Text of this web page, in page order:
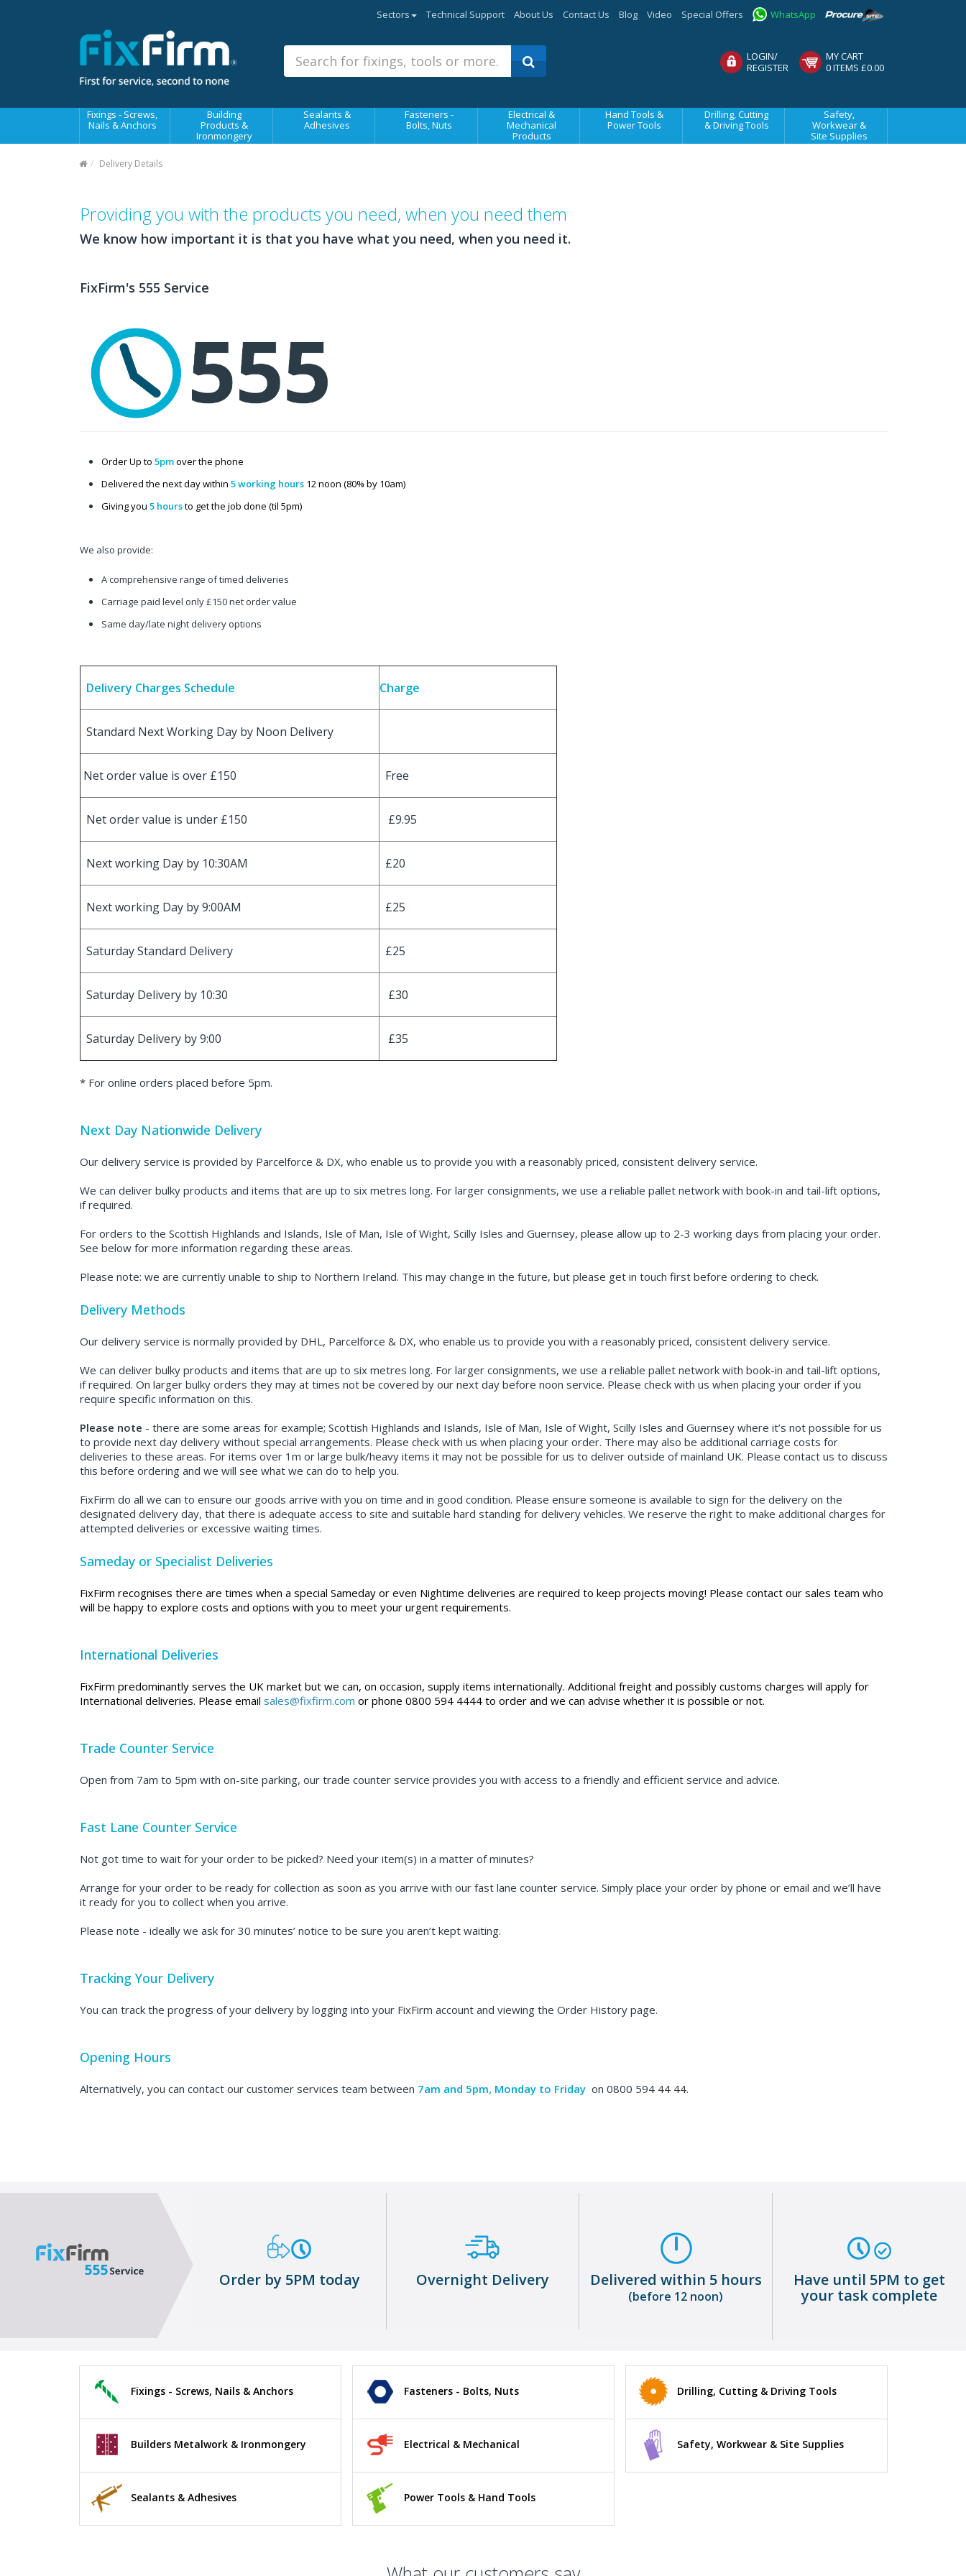
Sectors Technical Support About Us Contact Us Blog Video Special Offers WhatsApp
LOGIN/
REGISTER
MY CART
0 ITEMS £0.00
Fixings - Screws,
Nails & Anchors
Building
Products &
Ironmongery
Sealants &
Adhesives
Fasteners -
Bolts, Nuts
Electrical &
Mechanical
Products
Hand Tools &
Power Tools
Drilling, Cutting
& Driving Tools
Safety,
Workwear &
Site Supplies
Building Products &
Sealants & Adhesives
Fasteners - Bolts, Nuts
Hand Tools & Power Tools
Safety, Workwear & Site
Delivery Details
Providing you with the products you need, when you need them
We know how important it is that you have what you need, when you need it.
FixFirm's 555 Service
Order Up to 5pmover the phone
Delivered the next day within 5 working hours 12 noon (80% by 10am)
Giving you 5 hoursto get the job done (til 5pm)
We also provide:
A comprehensive range of timed deliveries
Carriage paid level only £150 net order value
Same day/late night delivery options
Delivery Charges Schedule Charge
Standard Next Working Day by Noon Delivery
Net order value is over £150 Free
Net order value is under £150 £9.95
Next working Day by 10:30AM £20
Next working Day by 9:00AM £25
Saturday Standard Delivery £25
Saturday Delivery by 10:30 £30
Saturday Delivery by 9:00 £35
* For online orders placed before 5pm.
Next Day Nationwide Delivery
Our delivery service is provided by Parcelforce & DX, who enable us to provide you with a reasonably priced, consistent delivery service.
We can deliver bulky products and items that are up to six metres long. For larger consignments, we use a reliable pallet network with book-in and tail-lift options,
if required.
For orders to the Scottish Highlands and Islands, Isle of Man, Isle of Wight, Scilly Isles and Guernsey, please allow up to 2-3 working days from placing your order.
See below for more information regarding these areas.
Please note: we are currently unable to ship to Northern Ireland. This may change in the future, but please get in touch first before ordering to check.
Delivery Methods
Our delivery service is normally provided by DHL, Parcelforce & DX, who enable us to provide you with a reasonably priced, consistent delivery service.
We can deliver bulky products and items that are up to six metres long. For larger consignments, we use a reliable pallet network with book-in and tail-lift options,
if required. On larger bulky orders they may at times not be covered by our next day before noon service. Please check with us when placing your order if you
require specific information on this.
Please note - there are some areas for example; Scottish Highlands and Islands, Isle of Man, Isle of Wight, Scilly Isles and Guernsey where it’s not possible for us
to provide next day delivery without special arrangements. Please check with us when placing your order. There may also be additional carriage costs for
deliveries to these areas. For items over 1m or large bulk/heavy items it may not be possible for us to deliver outside of mainland UK. Please contact us to discuss
this before ordering and we will see what we can do to help you.
FixFirm do all we can to ensure our goods arrive with you on time and in good condition. Please ensure someone is available to sign for the delivery on the
designated delivery day, that there is adequate access to site and suitable hard standing for delivery vehicles. We reserve the right to make additional charges for
attempted deliveries or excessive waiting times.
Sameday or Specialist Deliveries
FixFirm recognises there are times when a special Sameday or even Nightime deliveries are required to keep projects moving! Please contact our sales team who
will be happy to explore costs and options with you to meet your urgent requirements.
International Deliveries
FixFirm predominantly serves the UK market but we can, on occasion, supply items internationally. Additional freight and possibly customs charges will apply for
International deliveries. Please email sales@fixfirm.com or phone 0800 594 4444 to order and we can advise whether it is possible or not.
Trade Counter Service
Open from 7am to 5pm with on-site parking, our trade counter service provides you with access to a friendly and efficient service and advice.
Fast Lane Counter Service
Not got time to wait for your order to be picked? Need your item(s) in a matter of minutes?
Arrange for your order to be ready for collection as soon as you arrive with our fast lane counter service. Simply place your order by phone or email and we’ll have
it ready for you to collect when you arrive.
Please note - ideally we ask for 30 minutes’ notice to be sure you aren’t kept waiting.
Tracking Your Delivery
You can track the progress of your delivery by logging into your FixFirm account and viewing the Order History page.
Opening Hours
Alternatively, you can contact our customer services team between 7am and 5pm, Monday to Friday on 0800 594 44 44.
Order by 5PM today Overnight Delivery Delivered within 5 hours
(before 12 noon)
Have until 5PM to get
your task complete
Fixings - Screws, Nails & Anchors
Builders Metalwork & Ironmongery
Sealants & Adhesives
Fasteners - Bolts, Nuts
Electrical & Mechanical
Power Tools & Hand Tools
Drilling, Cutting & Driving Tools
Safety, Workwear & Site Supplies